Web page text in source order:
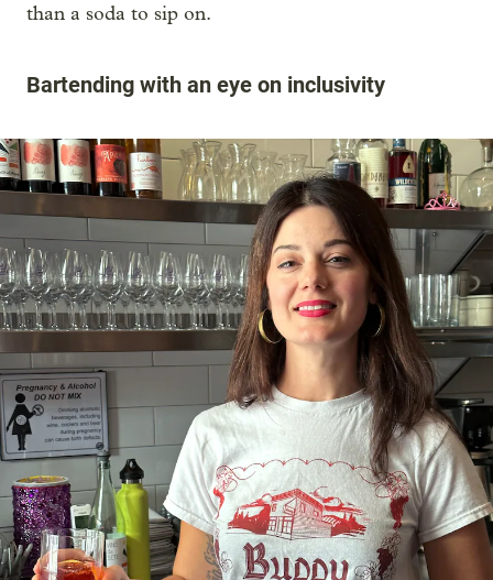
than a soda to sip on.
Bartending with an eye on inclusivity